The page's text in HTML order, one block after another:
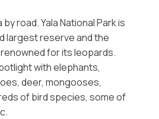
by road. Yala National Park is
largest reserve and the
for its leopards.
with elephants,
deer, mongooses,
of bird species, some of